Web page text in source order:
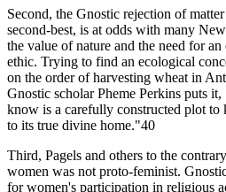
Second, the Gnostic rejection of
second-best, is at odds with many
the value of nature and the need for
ethic. Trying to find an ecological
on the order of harvesting wheat in
Gnostic scholar Pheme Perkins puts
know is a carefully constructed plot
to its true divine home."40
Third, Pagels and others to the
women was not proto-feminist.
for women's participation in religious